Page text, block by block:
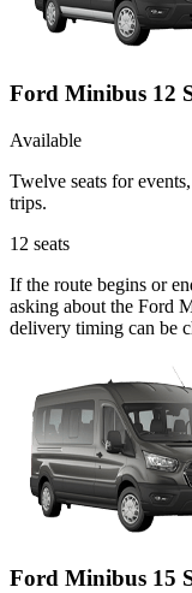
Ford Minibus 12
Available
Twelve seats for
trips.
12 seats
If the route begins or
asking about the Ford
delivery timing can be
Ford Minibus 15